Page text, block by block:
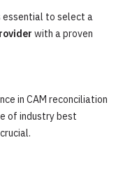
essential to select a
with a proven
in CAM reconciliation
of industry best